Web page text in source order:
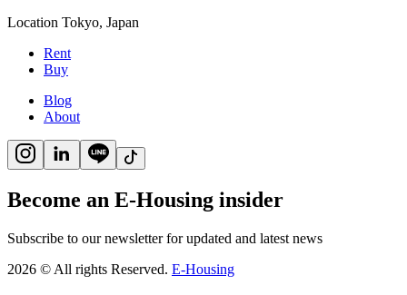
Location Tokyo, Japan
Rent
Buy
Blog
About
Become an E-Housing insider
Subscribe to our newsletter for updated and latest news
2026 © All rights Reserved. E-Housing